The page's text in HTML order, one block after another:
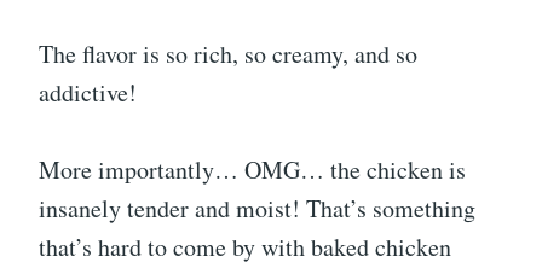
The flavor is so rich, so creamy, and so
addictive!
More importantly… OMG… the chicken is
insanely tender and moist! That’s something
that’s hard to come by with baked chicken